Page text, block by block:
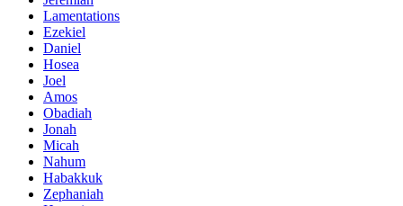
Lamentations
Ezekiel
Daniel
Hosea
Joel
Amos
Obadiah
Jonah
Micah
Nahum
Habakkuk
Zephaniah